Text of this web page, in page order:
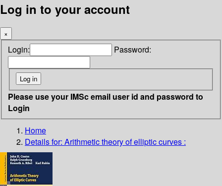
Log in to your account
×
Login: Password:
Please use your IMSc email user id and password to
Login
Home
Details for: Arithmetic theory of elliptic curves :